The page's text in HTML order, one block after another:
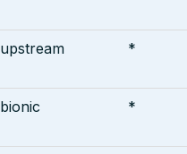
upstream *
bionic *